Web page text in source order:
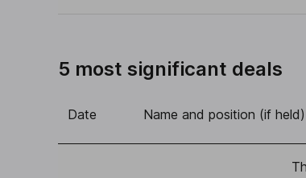
5 most significant deals
Date Name and position (if held)